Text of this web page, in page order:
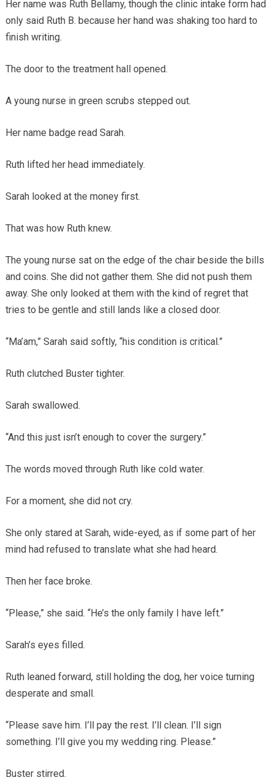
Her name was Ruth Bellamy, though the clinic intake form had
only said Ruth B. because her hand was shaking too hard to
finish writing.
The door to the treatment hall opened.
A young nurse in green scrubs stepped out.
Her name badge read Sarah.
Ruth lifted her head immediately.
Sarah looked at the money first.
That was how Ruth knew.
The young nurse sat on the edge of the chair beside the bills
and coins. She did not gather them. She did not push them
away. She only looked at them with the kind of regret that
tries to be gentle and still lands like a closed door.
“Ma’am,” Sarah said softly, “his condition is critical.”
Ruth clutched Buster tighter.
Sarah swallowed.
“And this just isn’t enough to cover the surgery.”
The words moved through Ruth like cold water.
For a moment, she did not cry.
She only stared at Sarah, wide-eyed, as if some part of her
mind had refused to translate what she had heard.
Then her face broke.
“Please,” she said. “He’s the only family I have left.”
Sarah’s eyes filled.
Ruth leaned forward, still holding the dog, her voice turning
desperate and small.
“Please save him. I’ll pay the rest. I’ll clean. I’ll sign
something. I’ll give you my wedding ring. Please.”
Buster stirred.